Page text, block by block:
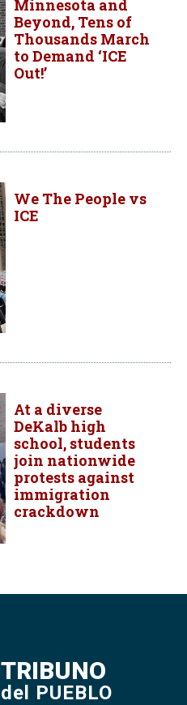
Minnesota and
Beyond, Tens of
Thousands March
to Demand ‘ICE
Out!’
We The People vs
ICE
At a diverse
DeKalb high
school, students
join nationwide
protests against
immigration
crackdown
TRIBUNO
del PUEBLO